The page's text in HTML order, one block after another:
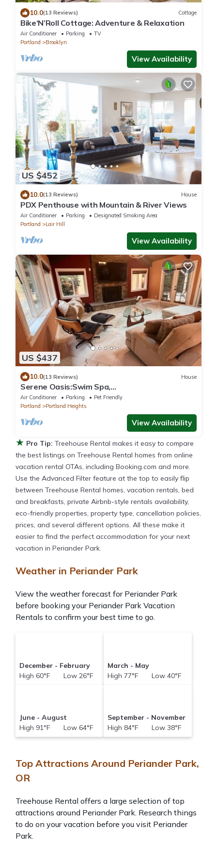
10.0(13 Reviews) Cottage
Bike‘N’Roll Cottage: Adventure & Relaxation
Air Conditioner Parking
TV
Portland
Brooklyn
View Availability
US $452
10.0(13 Reviews) House
PDX Penthouse with Mountain & River Views
Air Conditioner Parking
Designated Smoking Area
Portland
Lair Hill
View Availability
US $437
10.0(13 Reviews) House
Serene Oasis:Swim Spa,
Sauna,fireplace,private,10 min to
Downtown,Pet-Friendly!
Air Conditioner Parking
Pet Friendly
Portland
Portland Heights
View Availability
★ Pro Tip: Treehouse Rental makes it easy to compare
the best listings on Treehouse Rental homes from online
vacation rental OTAs, including Booking.com and more.
Use the Advanced Filter feature at the top to easily flip
between Treehouse Rental homes, vacation rentals, bed
and breakfasts, private Airbnb-style rentals availability,
eco-friendly properties, property type, cancellation policies,
prices, and several different options. All these make it
easier to find the perfect accommodation for your next
vacation in Periander Park.
Weather in Periander Park
View the weather forecast for Periander Park
before booking your Periander Park Vacation
Rentals to confirm your best time to go.
December - February
High 60°F Low 26°F
March - May
High 77°F Low 40°F
June - August
High 91°F Low 64°F
September - November
High 84°F Low 38°F
Top Attractions Around Periander Park,
OR
Treehouse Rental offers a large selection of top
attractions around Periander Park. Research things
to do on your vacation before you visit Periander
Park.